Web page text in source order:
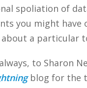
spoliation of
you might have
a particular
to Sharon
blog for the